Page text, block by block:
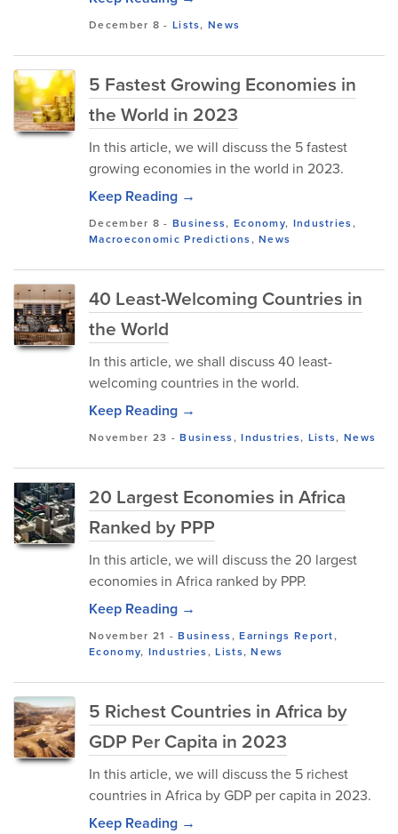
December 8 - Lists,News
5 Fastest Growing Economies in
the World in 2023
In this article, we will discuss the 5 fastest
growing economies in the world in 2023.
Keep Reading →
December 8 - Business, Economy, Industries,
Macroeconomic Predictions,News
40 Least-Welcoming Countries in
the World
In this article, we shall discuss 40 least-
welcoming countries in the world.
Keep Reading →
November 23 -Business,Industries, Lists, News
20 Largest Economies in Africa
Ranked by PPP
In this article, we will discuss the 20 largest
economies in Africa ranked by PPP.
Keep Reading →
November 21 -Business,Earnings Report,
Economy, Industries,Lists,News
5 Richest Countries in Africa by
GDP Per Capita in 2023
In this article, we will discuss the 5 richest
countries in Africa by GDP per capita in 2023.
Keep Reading →